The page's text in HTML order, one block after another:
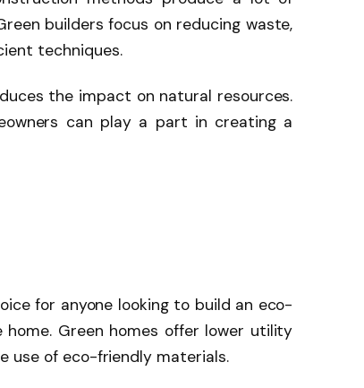
builders focus on reducing waste,
techniques.
the impact on natural resources.
can play a part in creating a
for anyone looking to build an eco-
Green homes offer lower utility
use of eco-friendly materials.